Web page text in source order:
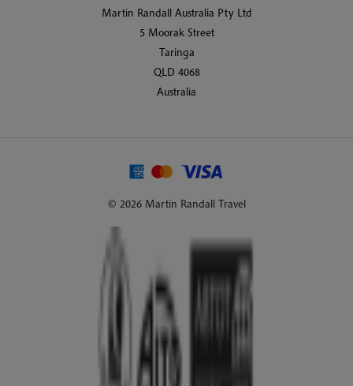
Martin Randall Australia Pty Ltd
5 Moorak Street
Taringa
QLD 4068
Australia
© 2026 Martin Randall Travel